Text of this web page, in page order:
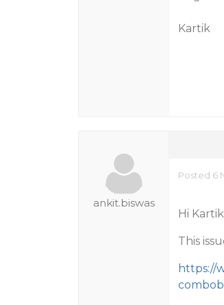
Kartik
ankit.biswas
Posted 6
Hi
This
https://